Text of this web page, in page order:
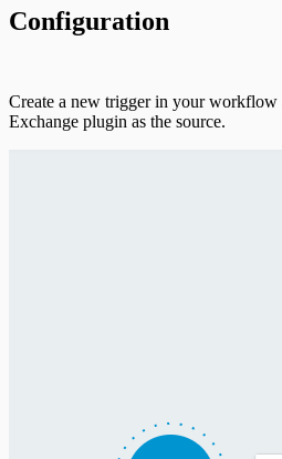
Configuration
Create a new trigger in your workflow
Exchange plugin as the source.